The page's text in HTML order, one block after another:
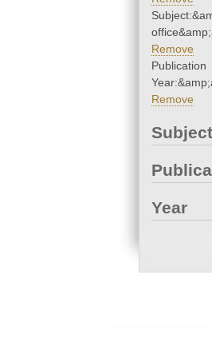
Remove
Publication
Remove
Year